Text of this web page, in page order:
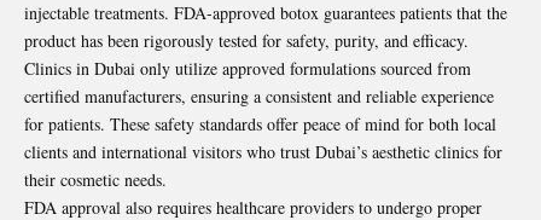
injectable treatments. FDA-approved botox guarantees patients that the
product has been rigorously tested for safety, purity, and efficacy.
Clinics in Dubai only utilize approved formulations sourced from
certified manufacturers, ensuring a consistent and reliable experience
for patients. These safety standards offer peace of mind for both local
clients and international visitors who trust Dubai’s aesthetic clinics for
their cosmetic needs.
FDA approval also requires healthcare providers to undergo proper